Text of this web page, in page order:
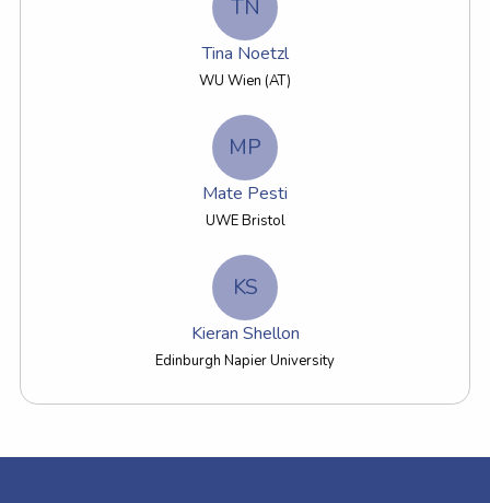
TN
Tina Noetzl
WU Wien (AT)
MP
Mate Pesti
UWE Bristol
KS
Kieran Shellon
Edinburgh Napier University